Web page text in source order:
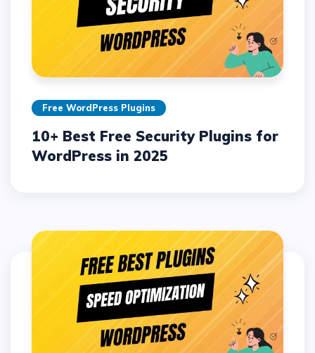
Free WordPress Plugins
10+ Best Free Security Plugins for
WordPress in 2025